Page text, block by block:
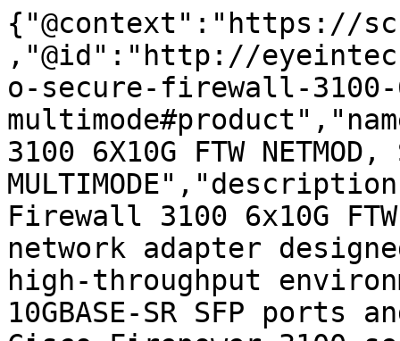
{"@context":"https://
,"@id":"http://
o-secure-firewall-
3100 6X10G FTW NETMOD,
Firewall 3100 6x10G
network adapter
high-throughput
10GBASE-SR SFP